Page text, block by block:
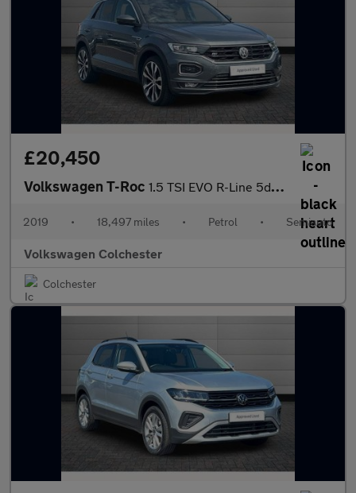
£20,450
Volkswagen T-Roc 1.5 TSI EVO R-Line 5dr DSG
2019 • 18,497 miles • Petrol • Semiauto
Volkswagen Colchester
Colchester